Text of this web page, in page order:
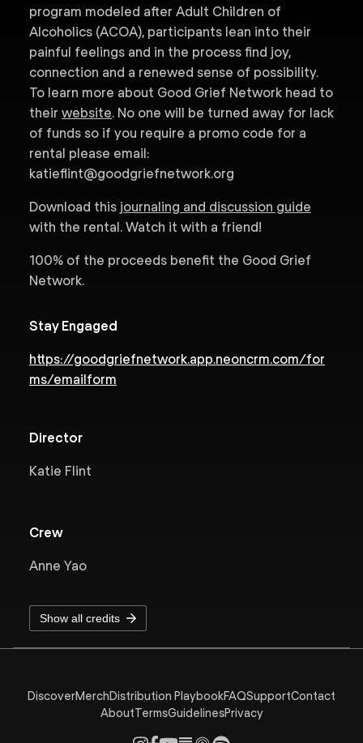
program modeled after Adult Children of
Alcoholics (ACOA), participants lean into their
painful feelings and in the process find joy,
connection and a renewed sense of possibility.
To learn more about Good Grief Network head to
their website. No one will be turned away for lack
of funds so if you require a promo code for a
rental please email:
katieflint@goodgriefnetwork.org
Download this journaling and discussion guide
with the rental. Watch it with a friend!
100% of the proceeds benefit the Good Grief
Network.
Stay Engaged
https://goodgriefnetwork.app.neoncrm.com/for
ms/emailform
Director
Katie Flint
Crew
Anne Yao
Show all credits
DiscoverMerchDistribution PlaybookFAQSupportContact
AboutTermsGuidelinesPrivacy